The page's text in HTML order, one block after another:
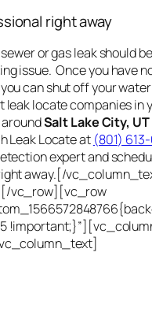
right away
or gas leak should
issue. Once you have
can shut off your
locate companies in
aroundSalt Lake City, UT
Leak Locate at (801)
expert and
away.[/
vc_row][vc_row